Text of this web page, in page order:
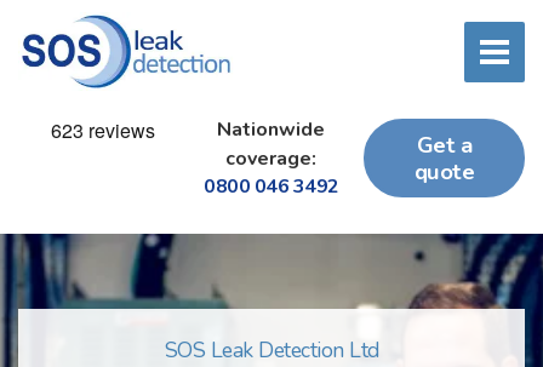
Nationwide
coverage:
0800 046 3492
Get a
quote
SOS Leak Detection Ltd